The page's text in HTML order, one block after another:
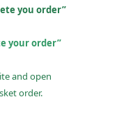
you order”
your order”
and open
order.